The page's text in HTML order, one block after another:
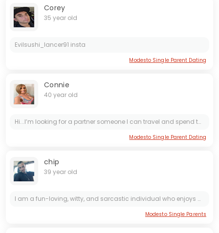
Corey
35 year old
Evilsushi_lancer91 insta
Modesto Single Parent Dating
Connie
40 year old
Hi...I’m looking for a partner someone I can travel and spend the rest of my life with
Modesto Single Parent Dating
chip
39 year old
I am a fun-loving, witty, and sarcastic individual who enjoys making people laugh. I have a great sense of humor and love cracking jokes to lighten the mood. If you're looking for someone who can...
Modesto Single Parents